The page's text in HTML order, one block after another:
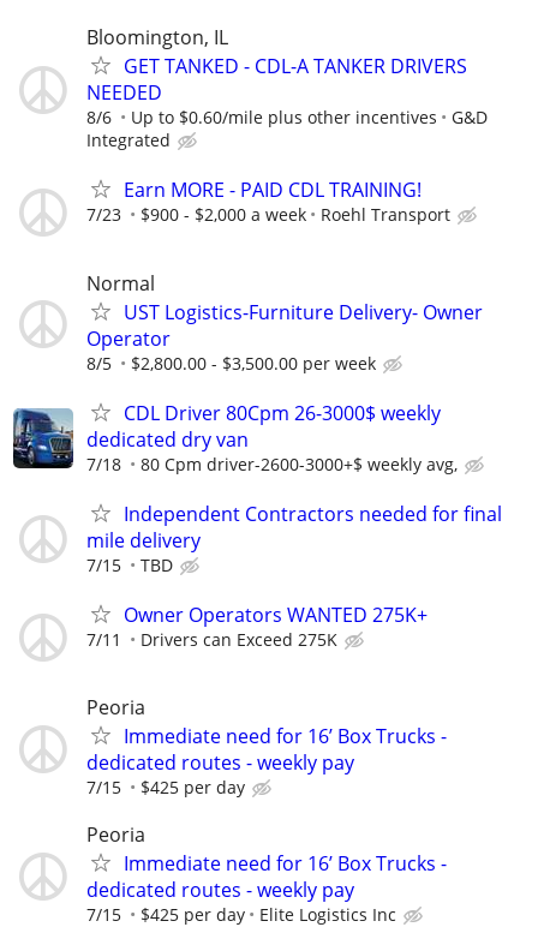
Bloomington, IL
GET TANKED - CDL-A TANKER DRIVERS
NEEDED
8/6 Up to $0.60/mile plus other incentives
G&D
Integrated
Earn MORE - PAID CDL TRAINING!
7/23 $900 - $2,000 a week Roehl Transport
Normal
UST Logistics-Furniture Delivery- Owner
Operator
8/5 $2,800.00 - $3,500.00 per week
CDL Driver 80Cpm 26-3000$ weekly
dedicated dry van
7/18 80 Cpm driver-2600-3000+$ weekly avg,
Independent Contractors needed for final
mile delivery
7/15 TBD
Owner Operators WANTED 275K+
7/11 Drivers can Exceed 275K
Peoria
Immediate need for 16’ Box Trucks -
dedicated routes - weekly pay
7/15 $425 per day
Peoria
Immediate need for 16’ Box Trucks -
dedicated routes - weekly pay
7/15 $425 per day Elite Logistics Inc